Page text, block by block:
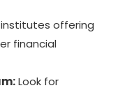
offering
financial
Look for